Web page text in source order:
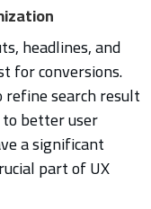
headlines, and
for conversions.
search result
better user
a significant
part of UX